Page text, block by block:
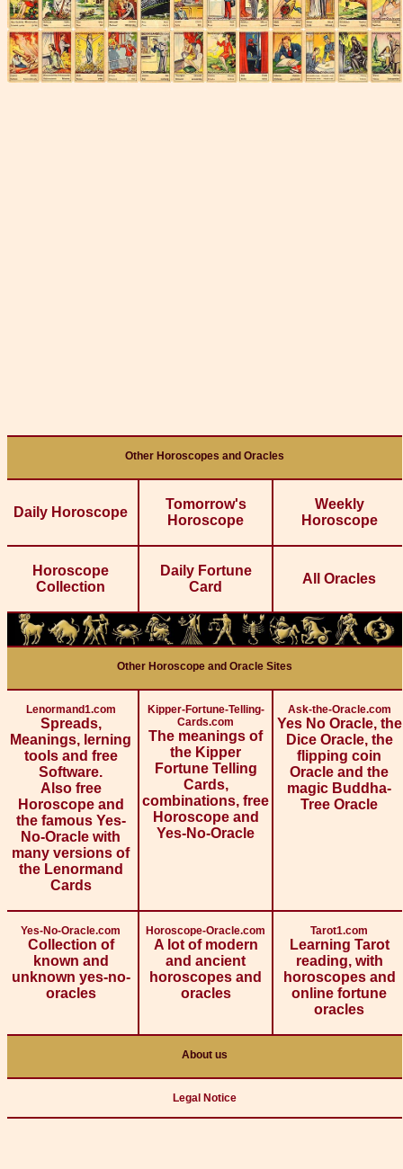
Other Horoscopes and Oracles
Daily Horoscope
Tomorrow's
Horoscope
Weekly
Horoscope
Horoscope
Collection
Daily Fortune
Card
All Oracles
Other Horoscope and Oracle Sites
Lenormand1.com
Spreads,
Meanings, lerning
tools and free
Software.
Also free
Horoscope and
the famous Yes-
No-Oracle with
many versions of
the Lenormand
Cards
Kipper-Fortune-Telling-
Cards.com
The meanings of
the Kipper
Fortune Telling
Cards,
combinations, free
Horoscope and
Yes-No-Oracle
Ask-the-Oracle.com
Yes No Oracle, the
Dice Oracle, the
flipping coin
Oracle and the
magic Buddha-
Tree Oracle
Yes-No-Oracle.com
Collection of
known and
unknown yes-no-
oracles
Horoscope-Oracle.com
A lot of modern
and ancient
horoscopes and
oracles
Tarot1.com
Learning Tarot
reading, with
horoscopes and
online fortune
oracles
About us
Legal Notice